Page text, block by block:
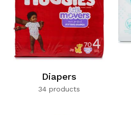
Diapers
34 products